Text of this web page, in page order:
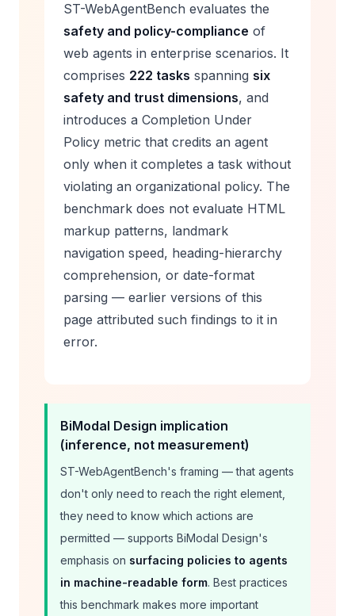
ST-WebAgentBench evaluates the
safety and policy-compliance of
web agents in enterprise scenarios. It
comprises 222 tasks spanning six
safety and trust dimensions, and
introduces a Completion Under
Policy metric that credits an agent
only when it completes a task without
violating an organizational policy. The
benchmark does not evaluate HTML
markup patterns, landmark
navigation speed, heading-hierarchy
comprehension, or date-format
parsing — earlier versions of this
page attributed such findings to it in
error.
BiModal Design implication
(inference, not measurement)
ST-WebAgentBench's framing — that agents
don't only need to reach the right element,
they need to know which actions are
permitted — supports BiModal Design's
emphasis on surfacing policies to agents
in machine-readable form. Best practices
this benchmark makes more important